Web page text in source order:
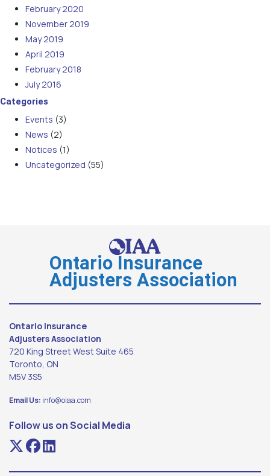
February 2020
November 2019
May 2019
April 2019
February 2018
July 2016
Categories
Events (3)
News (2)
Notices (1)
Uncategorized (55)
Ontario Insurance
Adjusters Association
Ontario Insurance
Adjusters Association
720 King Street West Suite 465
Toronto, ON
M5V 3S5
Email Us: info@oiaa.com
Follow us on Social Media